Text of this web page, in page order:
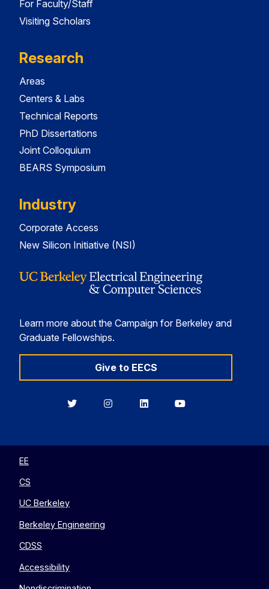
For Faculty/Staff
Visiting Scholars
Research
Areas
Centers & Labs
Technical Reports
PhD Dissertations
Joint Colloquium
BEARS Symposium
Industry
Corporate Access
New Silicon Initiative (NSI)
Learn more about the Campaign for Berkeley and
Graduate Fellowships.
Give to EECS
BerkeleyBerkeleyBerkeleyBerkeley
EE
CS
UC Berkeley
Berkeley Engineering
CDSS
Accessibility